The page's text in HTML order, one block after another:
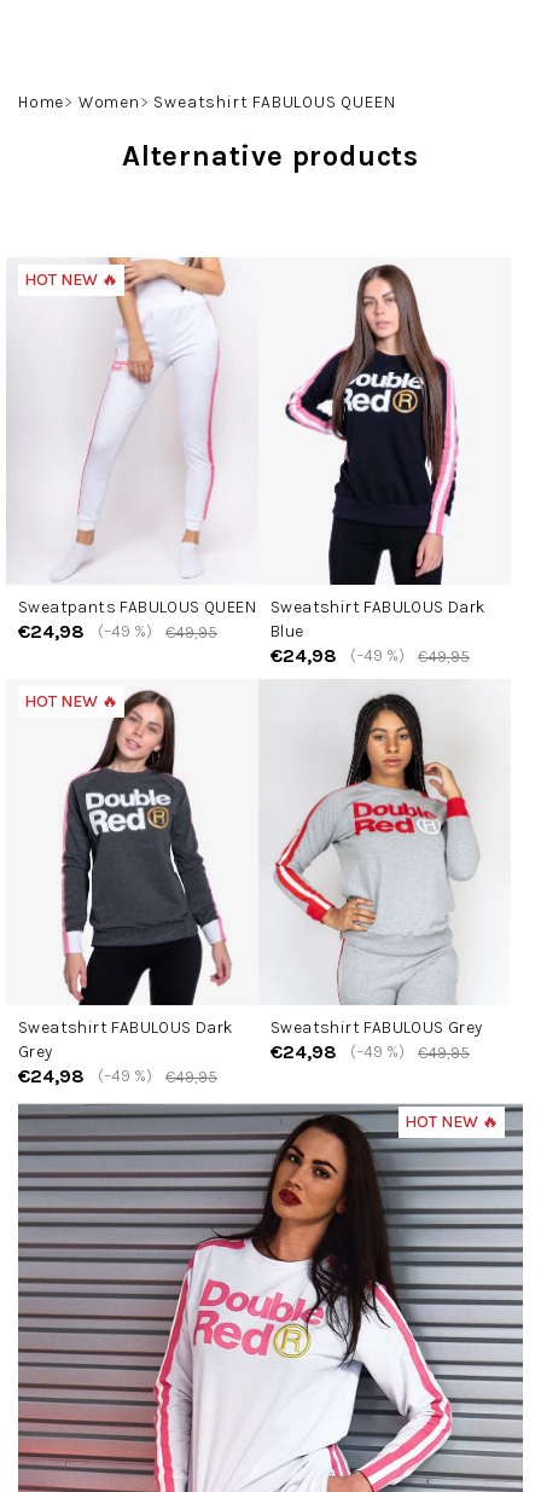
Home Women Sweatshirt FABULOUS QUEEN
HOT NEW 🔥
Alternative products
HOT NEW 🔥
Sweatpants FABULOUS QUEEN
€24,98 €49,95
(–49 %)
Sweatshirt FABULOUS Dark
Blue
€24,98 €49,95
(–49 %)
HOT NEW 🔥
Sweatshirt FABULOUS Dark
Grey
€24,98 €49,95
(–49 %)
Sweatshirt FABULOUS Grey
€24,98 €49,95
(–49 %)